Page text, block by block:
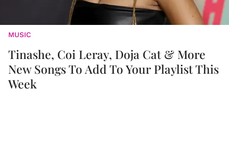
MUSIC
Tinashe, Coi Leray, Doja Cat & More
New Songs To Add To Your Playlist This
Week